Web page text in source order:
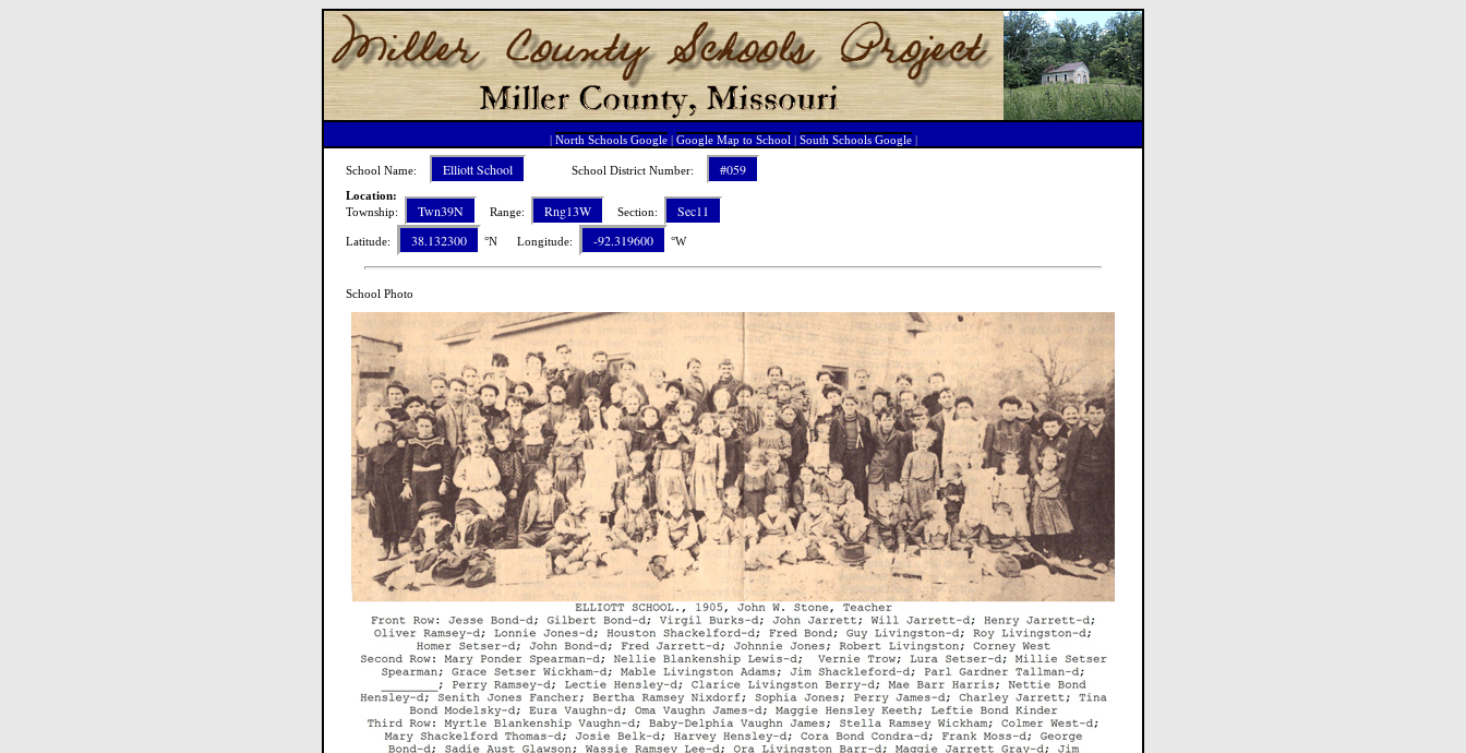
North Schools Google| Google Map to School South Schools Google|
School Name: Elliott School School District Number: #059
Location:
Township:
Twn39N Range: Rng13W Section: Sec11
Latitude: 38.132300 °N Longitude: -92.319600 °W
School Photo